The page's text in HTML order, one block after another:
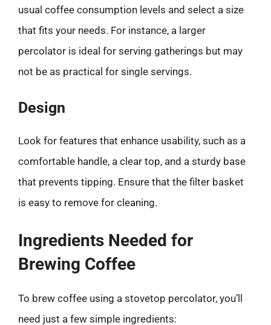
usual coffee consumption levels and select a size
that fits your needs. For instance, a larger
percolator is ideal for serving gatherings but may
not be as practical for single servings.
Design
Look for features that enhance usability, such as a
comfortable handle, a clear top, and a sturdy base
that prevents tipping. Ensure that the filter basket
is easy to remove for cleaning.
Ingredients Needed for
Brewing Coffee
To brew coffee using a stovetop percolator, you’ll
need just a few simple ingredients: